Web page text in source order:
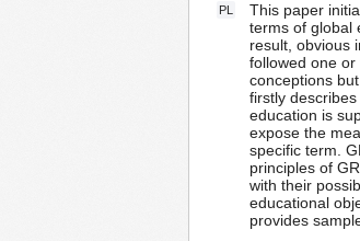
PL
This paper
terms of global
result, obvious
followed one
conceptions
firstly
education is
expose the
specific term.
principles of
with their
educational
provides